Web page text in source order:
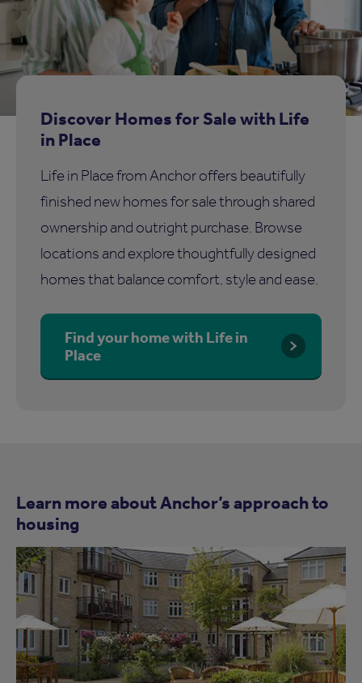
Discover Homes for Sale with Life
in Place
Life in Place from Anchor offers beautifully
finished new homes for sale through shared
ownership and outright purchase. Browse
locations and explore thoughtfully designed
homes that balance comfort, style and ease.
Find your home with Life in
Place
Learn more about Anchor’s approach to
housing